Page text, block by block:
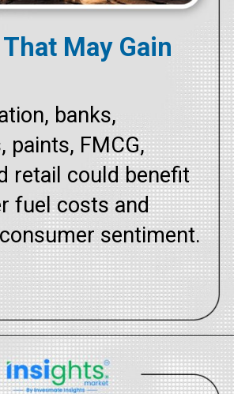
May Gain
banks,
paints, FMCG,
retail could benefit
fuel costs and
sentiment.